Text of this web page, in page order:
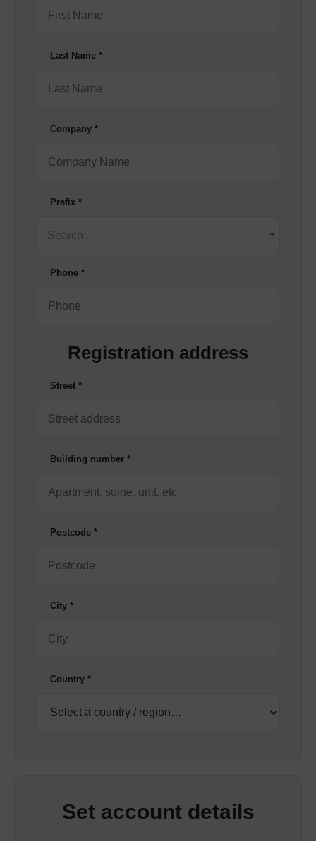
Last Name*
Company*
Prefix*
Search...
Phone*
Registration address
Street*
Building number*
Postcode*
City*
Country*
Set account details